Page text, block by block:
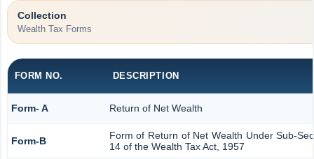
Collection
Wealth Tax Forms
FORM NO. DESCRIPTION
Form- A Return of Net Wealth
Form-B
Form of Return of Net Wealth Under Sub-
14 of the Wealth Tax Act, 1957